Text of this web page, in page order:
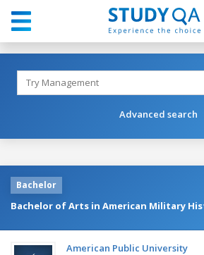
Advanced search
Bachelor
Bachelor of Arts in American Military
American Public University